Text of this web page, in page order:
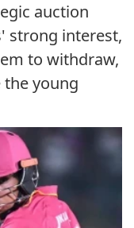
auction
strong interest,
to withdraw,
the young